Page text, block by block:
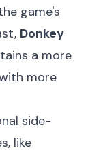
game's
Donkey
a more
more
side-
like